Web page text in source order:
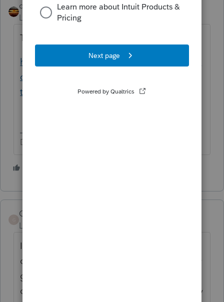
qbteachmt
Level 15
Forum|Forum|5 years ago
This topic has been covering it:
https://proconnect.intuit.com/community/la
certe-tax-discussions/discussion/lacerte-
tax/00/121738
Don't yell at us; we're volunteers
GCOTLV
Level 3
I see on the Schedule M-1 input screen you
can use -1 to override the M-1 automatically
generated. It seems like the M-1 for income
on schedule K not recorded on books is only